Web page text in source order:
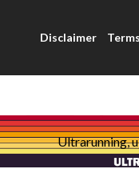
Disclaimer
Ultrarunning,